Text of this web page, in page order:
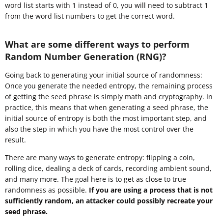
word list starts with 1 instead of 0, you will need to subtract 1
from the word list numbers to get the correct word.
What are some different ways to perform
Random Number Generation (RNG)?
Going back to generating your initial source of randomness:
Once you generate the needed entropy, the remaining process
of getting the seed phrase is simply math and cryptography. In
practice, this means that when generating a seed phrase, the
initial source of entropy is both the most important step, and
also the step in which you have the most control over the
result.
There are many ways to generate entropy: flipping a coin,
rolling dice, dealing a deck of cards, recording ambient sound,
and many more. The goal here is to get as close to true
randomness as possible. If you are using a process that is not
sufficiently random, an attacker could possibly recreate your
seed phrase.